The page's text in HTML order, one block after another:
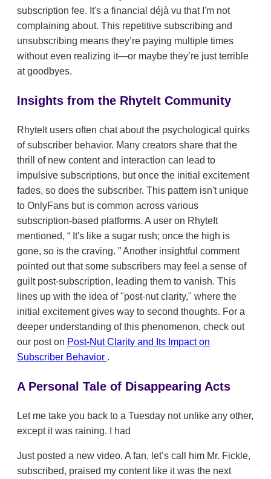
subscription fee. It's a financial déjà vu that I'm not
complaining about. This repetitive subscribing and
unsubscribing means they’re paying multiple times
without even realizing it—or maybe they’re just terrible
at goodbyes.
Insights from the RhyteIt Community
RhyteIt users often chat about the psychological quirks
of subscriber behavior. Many creators share that the
thrill of new content and interaction can lead to
impulsive subscriptions, but once the initial excitement
fades, so does the subscriber. This pattern isn't unique
to OnlyFans but is common across various
subscription-based platforms. A user on RhyteIt
mentioned,
It's like a sugar rush; once the high is
gone, so is the craving.
Another insightful comment
pointed out that some subscribers may feel a sense of
guilt post-subscription, leading them to vanish. This
lines up with the idea of "post-nut clarity," where the
initial excitement gives way to second thoughts. For a
deeper understanding of this phenomenon, check out
our post on Post-Nut Clarity and Its Impact on
Subscriber Behavior .
A Personal Tale of Disappearing Acts
Let me take you back to a Tuesday not unlike any other,
except it was raining. I had
Just posted a new video. A fan, let’s call him Mr. Fickle,
subscribed, praised my content like it was the next